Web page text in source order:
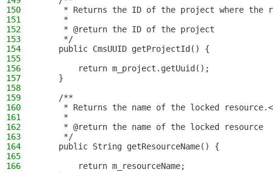
150
* Returns the ID of the project where the
151
     *
152
     * @return the ID of the project
153
     */
154
    public CmsUUID getProjectId() {
155
156
        return m_project.getUuid();
157
    }
158
159
    /**
160
* Returns the name of the locked
161
     *
162
     * @return the name of the locked resource
163
     */
164
    public String getResourceName() {
165
166
        return m_resourceName;